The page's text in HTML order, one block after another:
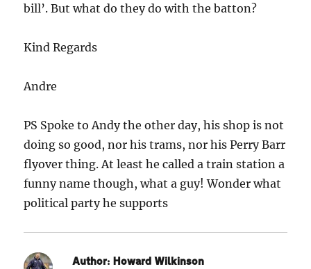
bill’. But what do they do with the batton?
Kind Regards
Andre
PS Spoke to Andy the other day, his shop is not
doing so good, nor his trams, nor his Perry Barr
flyover thing. At least he called a train station a
funny name though, what a guy! Wonder what
political party he supports
Author: Howard Wilkinson